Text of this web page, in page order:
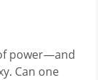
power—and
Can one